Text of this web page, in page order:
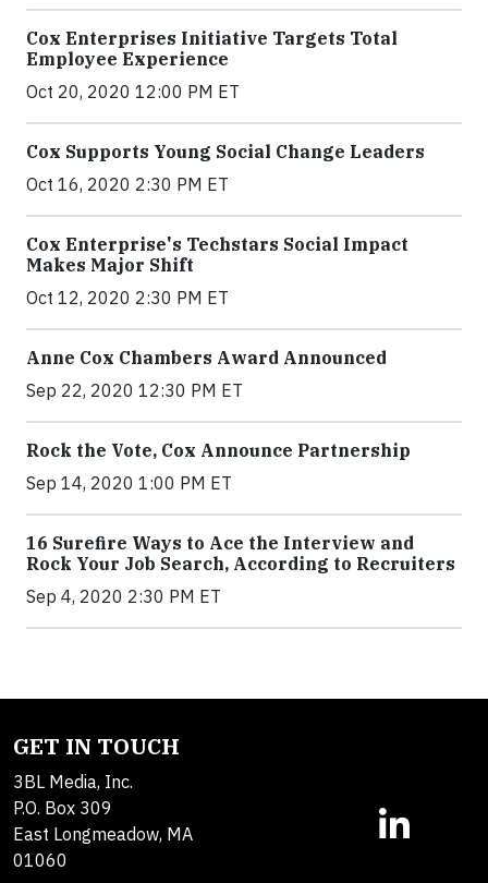
Cox Enterprises Initiative Targets Total
Employee Experience
Oct 20, 2020 12:00 PM ET
Cox Supports Young Social Change Leaders
Oct 16, 2020 2:30 PM ET
Cox Enterprise's Techstars Social Impact
Makes Major Shift
Oct 12, 2020 2:30 PM ET
Anne Cox Chambers Award Announced
Sep 22, 2020 12:30 PM ET
Rock the Vote, Cox Announce Partnership
Sep 14, 2020 1:00 PM ET
16 Surefire Ways to Ace the Interview and
Rock Your Job Search, According to Recruiters
Sep 4, 2020 2:30 PM ET
GET IN TOUCH
3BL Media, Inc.
P.O. Box 309
East Longmeadow, MA
01060